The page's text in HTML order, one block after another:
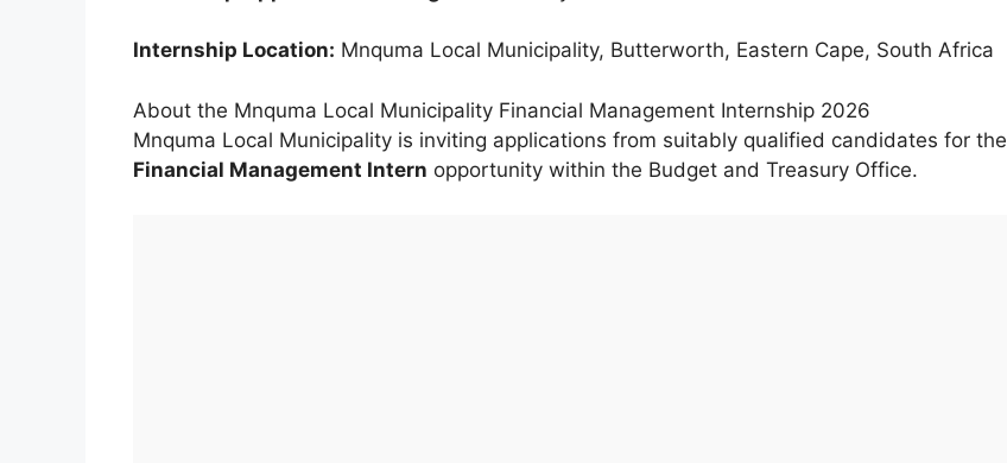
Internship Location: Mnquma Local Municipality, Butterworth, Eastern Cape, South Africa
About the Mnquma Local Municipality Financial Management Internship 2026
Mnquma Local Municipality is inviting applications from suitably qualified candidates for the
Financial Management Intern opportunity within the Budget and Treasury Office.